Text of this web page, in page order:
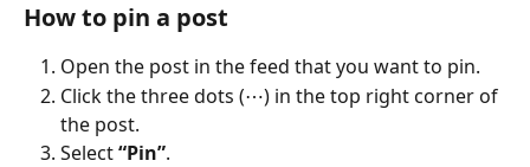
How to pin a post
Open the post in the feed that you want to pin.
Click the three dots (⋯) in the top right corner of
the post.
Select “Pin”.